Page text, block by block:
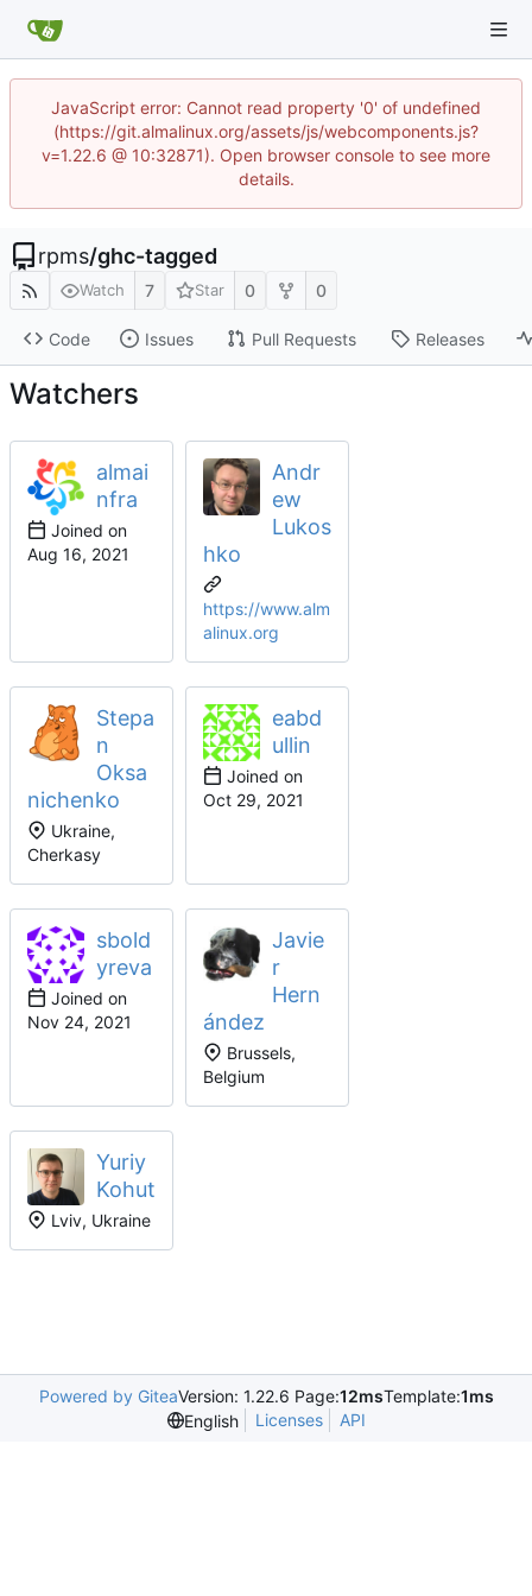
JavaScript error: Cannot read property '0' of undefined
(https://git.almalinux.org/assets/js/webcomponents.js?
v=1.22.6 @ 10:32871). Open browser console to see more
details.
rpms/ghc-tagged
Watch 7 Star 0 0
Code Issues Pull Requests Releases
Watchers
almai
nfra
Joined on
Andr
ew
Lukos
hko
https://www.alm
alinux.org
Stepa
n
Oksa
nichenko
Ukraine,
Cherkasy
eabd
ullin
Joined on
sbold
yreva
Joined on
Javie
r
Hern
ández
Brussels,
Belgium
Yuriy
Kohut
Lviv, Ukraine
Powered by GiteaVersion: 1.22.6 Page:12msTemplate:1ms
English
Licenses API